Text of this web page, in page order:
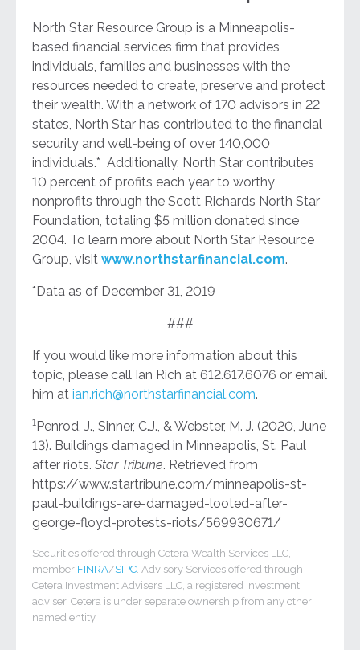
North Star Resource Group is a Minneapolis-
based financial services firm that provides
individuals, families and businesses with the
resources needed to create, preserve and protect
their wealth. With a network of 170 advisors in 22
states, North Star has contributed to the financial
security and well-being of over 140,000
individuals.* Additionally, North Star contributes
10 percent of profits each year to worthy
nonprofits through the Scott Richards North Star
Foundation, totaling $5 million donated since
2004. To learn more about North Star Resource
Group, visit www.northstarfinancial.com.
*Data as of December 31, 2019
###
If you would like more information about this
topic, please call Ian Rich at 612.617.6076 or email
him at ian.rich@northstarfinancial.com.
1Penrod, J., Sinner, C.J., & Webster, M. J. (2020, June
13). Buildings damaged in Minneapolis, St. Paul
after riots. Star Tribune. Retrieved from
https://www.startribune.com/minneapolis-st-
paul-buildings-are-damaged-looted-after-
george-floyd-protests-riots/569930671/
Securities offered through Cetera Wealth Services LLC,
member FINRA/SIPC. Advisory Services offered through
Cetera Investment Advisers LLC, a registered investment
adviser. Cetera is under separate ownership from any other
named entity.